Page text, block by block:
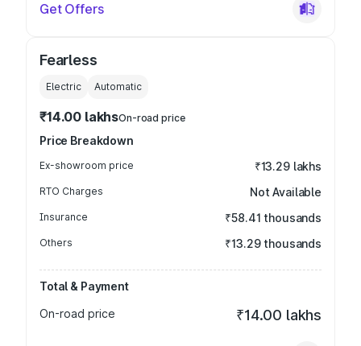
Get Offers
Fearless
Electric Automatic
₹14.00 lakhsOn-road price
Price Breakdown
Ex-showroom price ₹13.29 lakhs
RTO Charges Not Available
Insurance ₹58.41 thousands
Others ₹13.29 thousands
Total & Payment
On-road price
₹14.00 lakhs